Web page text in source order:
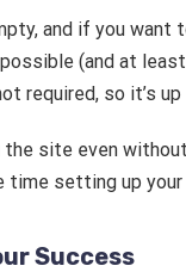
and if you want
(and at
required, so it’s up
the site even
time setting up your
Success